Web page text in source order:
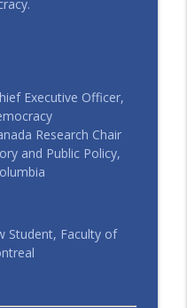
Cold – Episode 2:
the Age of AI
toute justice
l’angle mort – Le
toute justice
Executive Officer,
Research Chair
and Public Policy,
Student, Faculty of